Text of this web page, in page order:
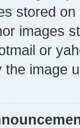
stored
images
or
the image